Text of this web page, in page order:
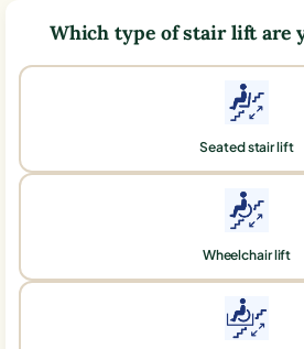
Which type of stair lift are
Seated stair lift
Wheelchair lift